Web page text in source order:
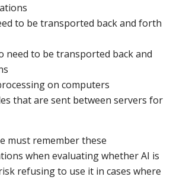
to be transported back and forth
need to be transported back and
on computers
that are sent between servers for
must remember these
when evaluating whether AI is
refusing to use it in cases where